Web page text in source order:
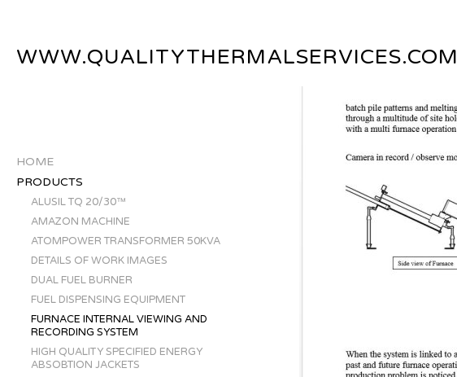
WWW.QUALITYTHERMALSERVICES.COM
HOME
PRODUCTS
ALUSIL TQ 20/30™
AMAZON MACHINE
ATOMPOWER TRANSFORMER 50KVA
DETAILS OF WORK IMAGES
DUAL FUEL BURNER
FUEL DISPENSING EQUIPMENT
FURNACE INTERNAL VIEWING AND
RECORDING SYSTEM
HIGH QUALITY SPECIFIED ENERGY
ABSOBTION JACKETS